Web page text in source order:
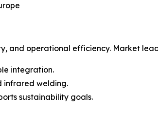
and operational efficiency. Market
integration.
infrared welding.
sustainability goals.